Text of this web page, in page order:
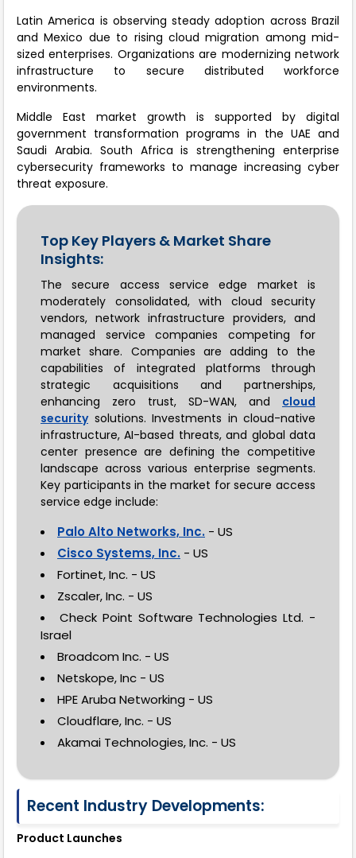
Latin America is observing steady adoption across Brazil
and Mexico due to rising cloud migration among mid-
sized enterprises. Organizations are modernizing network
infrastructure to secure distributed workforce
environments.
Middle East market growth is supported by digital
government transformation programs in the UAE and
Saudi Arabia. South Africa is strengthening enterprise
cybersecurity frameworks to manage increasing cyber
threat exposure.
Top Key Players & Market Share
Insights:
The secure access service edge market is
moderately consolidated, with cloud security
vendors, network infrastructure providers, and
managed service companies competing for
market share. Companies are adding to the
capabilities of integrated platforms through
strategic acquisitions and partnerships,
enhancing zero trust, SD-WAN, and cloud
securitysolutions. Investments in cloud-native
infrastructure, AI-based threats, and global data
center presence are defining the competitive
landscape across various enterprise segments.
Key participants in the market for secure access
service edge include:
Palo Alto Networks, Inc. - US
Cisco Systems, Inc. - US
Fortinet, Inc. - US
Zscaler, Inc. - US
Check Point Software Technologies Ltd. -
Israel
Broadcom Inc. - US
Netskope, Inc - US
HPE Aruba Networking - US
Cloudflare, Inc. - US
Akamai Technologies, Inc. - US
Recent Industry Developments:
Product Launches